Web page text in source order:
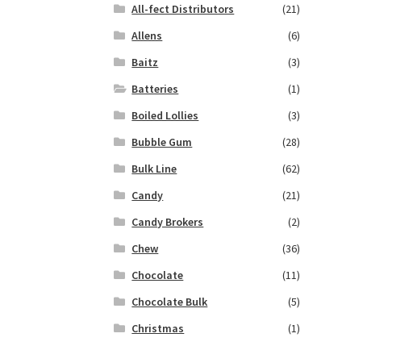
All-fect Distributors
(21)
Allens
(6)
Baitz
(3)
Batteries
(1)
Boiled Lollies
(3)
Bubble Gum
(28)
Bulk Line
(62)
Candy
(21)
Candy Brokers
(2)
Chew
(36)
Chocolate
(11)
Chocolate Bulk
(5)
Christmas
(1)